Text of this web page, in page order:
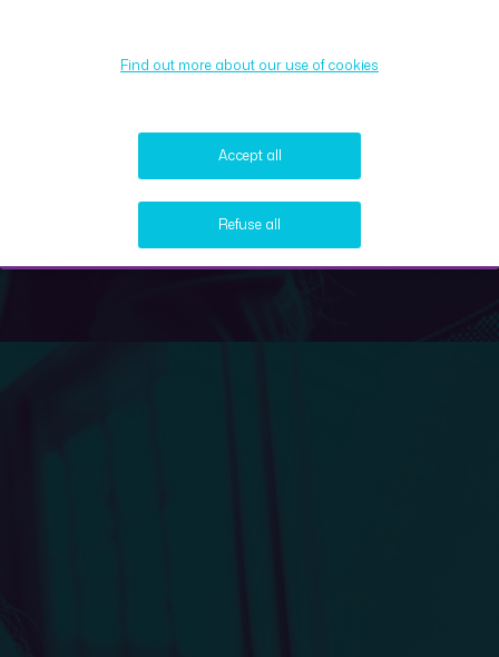
Find out more about our use of cookies
Accept all
Refuse all